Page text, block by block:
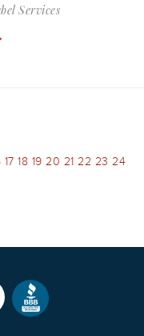
Services
17 18 19 20 21 22 23 24